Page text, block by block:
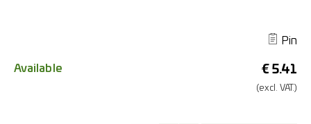
Pin
€ 5.41
(excl. VAT.)
Available